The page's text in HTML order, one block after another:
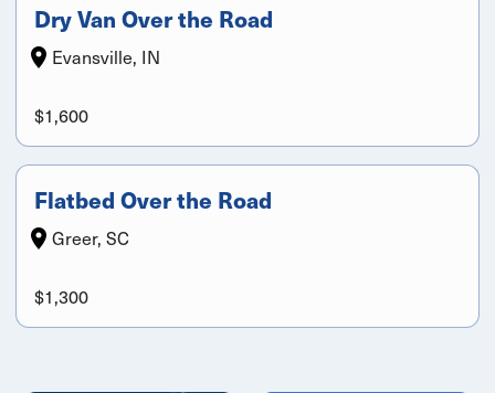
Dry Van Over the Road
Evansville, IN
$1,600
Flatbed Over the Road
Greer, SC
$1,300